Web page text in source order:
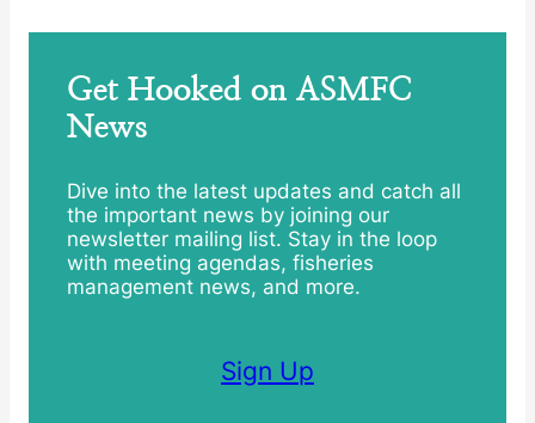
Get Hooked on ASMFC
News
Dive into the latest updates and catch all
the important news by joining our
newsletter mailing list. Stay in the loop
with meeting agendas, fisheries
management news, and more.
Sign Up